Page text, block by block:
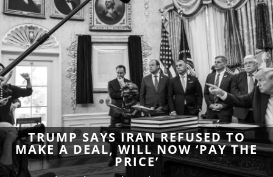
TRUMP SAYS IRAN REFUSED TO
MAKE A DEAL, WILL NOW ‘PAY THE
PRICE’